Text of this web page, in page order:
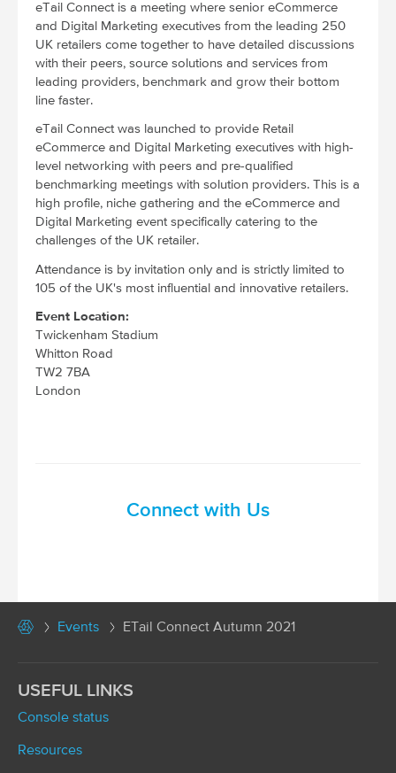
eTail Connect is a meeting where senior eCommerce
and Digital Marketing executives from the leading 250
UK retailers come together to have detailed discussions
with their peers, source solutions and services from
leading providers, benchmark and grow their bottom
line faster.
eTail Connect was launched to provide Retail
eCommerce and Digital Marketing executives with high-
level networking with peers and pre-qualified
benchmarking meetings with solution providers. This is a
high profile, niche gathering and the eCommerce and
Digital Marketing event specifically catering to the
challenges of the UK retailer.
Attendance is by invitation only and is strictly limited to
105 of the UK's most influential and innovative retailers.
Event Location:
Twickenham Stadium
Whitton Road
TW2 7BA
London
Connect with Us
Events ETail Connect Autumn 2021
USEFUL LINKS
Console status
Resources